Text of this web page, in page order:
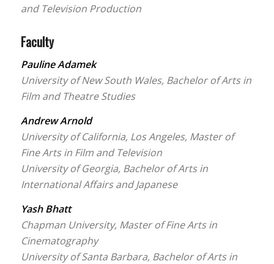
and Television Production
Faculty
Pauline Adamek
University of New South Wales, Bachelor of Arts in
Film and Theatre Studies
Andrew Arnold
University of California, Los Angeles, Master of
Fine Arts in Film and Television
University of Georgia, Bachelor of Arts in
International Affairs and Japanese
Yash Bhatt
Chapman University, Master of Fine Arts in
Cinematography
University of Santa Barbara, Bachelor of Arts in